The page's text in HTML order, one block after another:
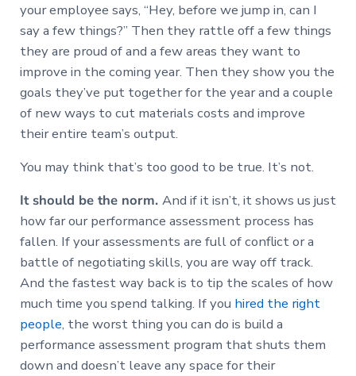
your employee says, “Hey, before we jump in, can I
say a few things?” Then they rattle off a few things
they are proud of and a few areas they want to
improve in the coming year. Then they show you the
goals they’ve put together for the year and a couple
of new ways to cut materials costs and improve
their entire team’s output.
You may think that’s too good to be true. It’s not.
It should be the norm. And if it isn’t, it shows us just
how far our performance assessment process has
fallen. If your assessments are full of conflict or a
battle of negotiating skills, you are way off track.
And the fastest way back is to tip the scales of how
much time you spend talking. If you hired the right
people, the worst thing you can do is build a
performance assessment program that shuts them
down and doesn’t leave any space for their